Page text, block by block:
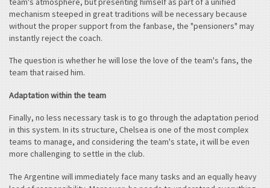
mechanism steeped in great traditions will be necessary because
without the proper support from the fanbase, the "pensioners" may
instantly reject the coach.
The question is whether he will lose the love of the team's fans, the
team that raised him.
Adaptation within the team
Finally, no less necessary task is to go through the adaptation period
in this system. In its structure, Chelsea is one of the most complex
teams to manage, and considering the team's state, it will be even
more challenging to settle in the club.
The Argentine will immediately face many tasks and an equally heavy